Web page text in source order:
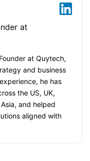
at
at Quytech,
and business
he has
the US, UK,
and helped
aligned with